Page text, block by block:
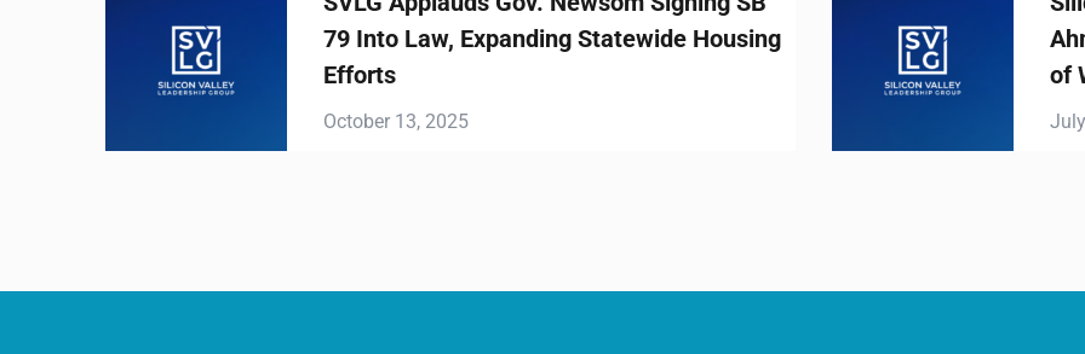
79 Into Law, Expanding Statewide Housing
Efforts
Ahmad Thomas
of White House